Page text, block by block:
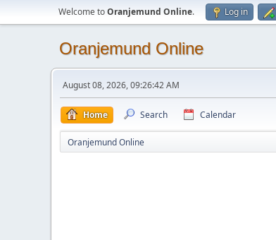
Welcome toOranjemund Online. Log in
Oranjemund Online
August 08, 2026, 09:26:42 AM
Home Search Calendar
Oranjemund Online